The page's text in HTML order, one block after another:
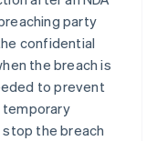
party
confidential
the breach is
to prevent
temporary
the breach